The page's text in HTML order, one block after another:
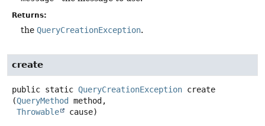
Returns:
the QueryCreationException.
create
public static QueryCreationException create
(QueryMethod method,
Throwable
cause)